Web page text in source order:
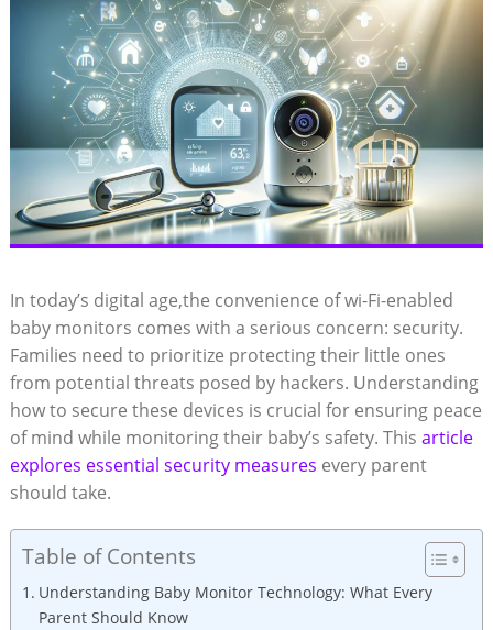
In today’s digital age,the convenience of wi-Fi-enabled
baby monitors comes with a serious concern: security.⁣
Families ⁤need to prioritize protecting their little ones
from potential threats ‍posed by hackers. Understanding
⁤how to‌ secure these devices is crucial for ensuring peace
of⁢ mind ⁢while monitoring their‌ baby’s safety. This article
explores essential‍ security measures every parent
should take.
Table of Contents
Understanding ⁤Baby Monitor Technology: ⁤What ‍Every
Parent Should Know